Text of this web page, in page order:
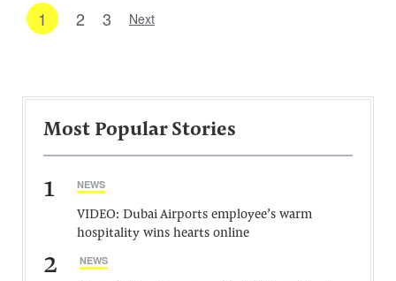
1 2 3 Next
Most Popular Stories
1 NEWS
VIDEO: Dubai Airports employee’s warm
hospitality wins hearts online
2 NEWS